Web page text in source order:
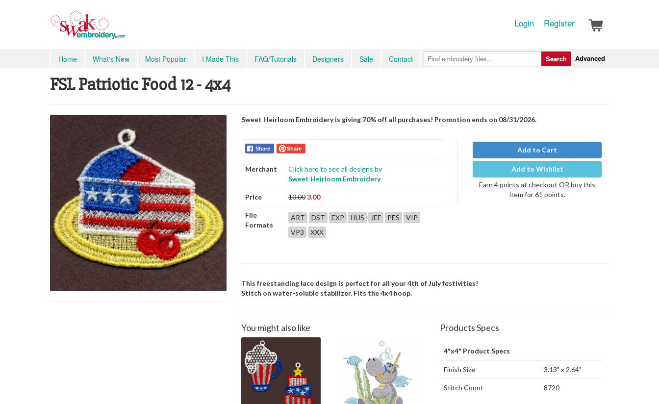
Login Register
Home What's New Most Popular I Made This FAQ/Tutorials Designers Sale Contact Advanced
Search
FSL Patriotic Food 12 - 4x4
Sweet Heirloom Embroidery is giving 70% off all purchases! Promotion ends on 08/31/2026.
Share Share
Merchant
Click here to see all designs by
Sweet Heirloom Embroidery
Price 10.003.00
File
Formats
ART DST EXP HUS JEF PES
VIP
VP3
XXX
Add to Cart
Add to Wishlist
Earn 4 points at checkout OR buy this
item for 61 points.
This freestanding lace design is perfect for all your 4th of July festivities!
Stitch on water-soluble stabilizer. Fits the 4x4 hoop.
You might also like Products Specs
4"x4" Product Specs
Finish Size 3.13" x 2.64"
Stitch Count 8720